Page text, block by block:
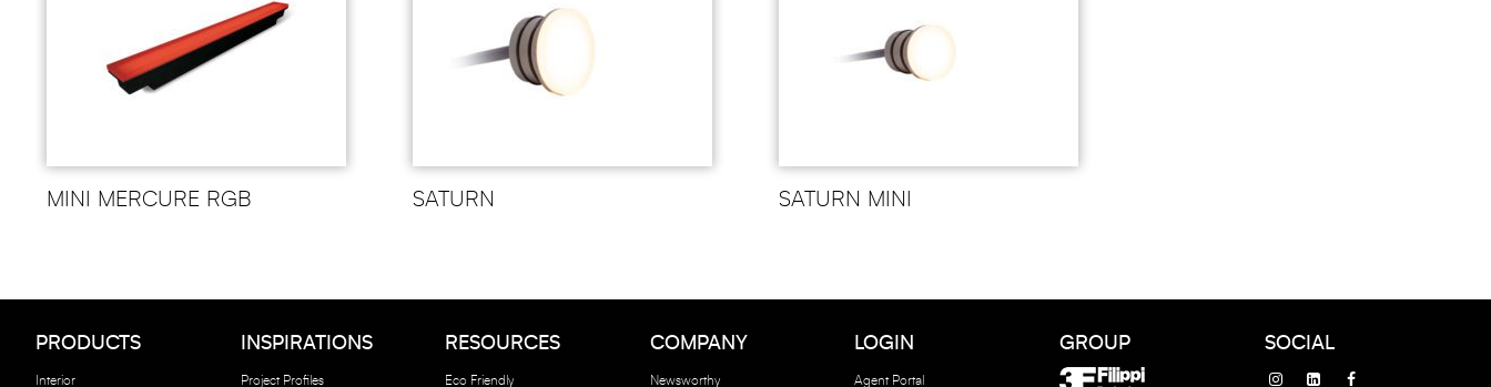
MINI MERCURE RGB SATURN SATURN MINI
PRODUCTS
Interior
INSPIRATIONS
Project Profiles
RESOURCES
Eco Friendly
COMPANY
Newsworthy
LOGIN
Agent Portal
GROUP SOCIAL